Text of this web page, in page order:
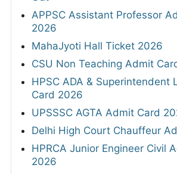
APPSC Assistant Professor
2026
MahaJyoti Hall Ticket 2026
CSU Non Teaching Admit
HPSC ADA & Superintendent
Card 2026
UPSSSC AGTA Admit Card
Delhi High Court Chauffeur
HPRCA Junior Engineer Civil
2026